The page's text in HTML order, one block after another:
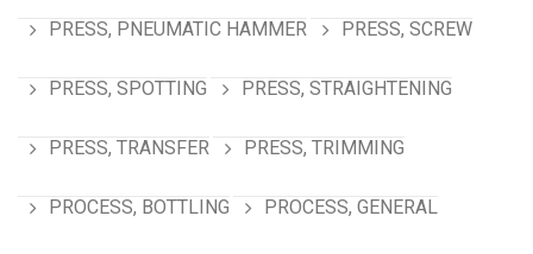
PRESS, PNEUMATIC HAMMER PRESS, SCREW
PRESS, SPOTTING PRESS, STRAIGHTENING
PRESS, TRANSFER PRESS, TRIMMING
PROCESS, BOTTLING PROCESS, GENERAL